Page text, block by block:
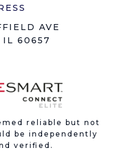
AVE
IL 60657
reliable but not
be independently
verified.